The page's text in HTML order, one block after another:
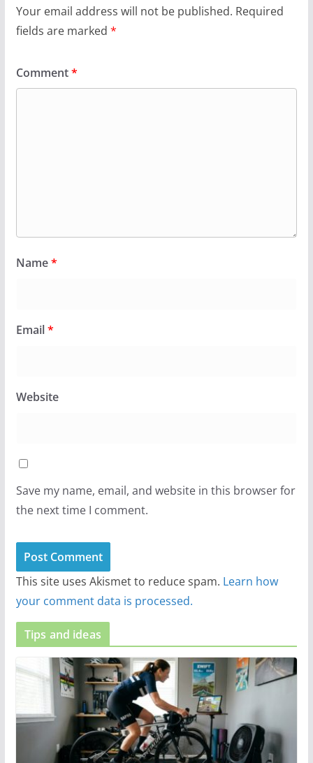
Your email address will not be published. Required
fields are marked *
Comment*
Name*
Email*
Website
Save my name, email, and website in this browser for
the next time I comment.
This site uses Akismet to reduce spam. Learn how
your comment data is processed.
Tips and ideas